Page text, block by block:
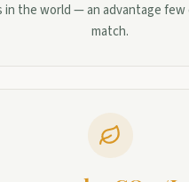
in the world — an advantage
match.